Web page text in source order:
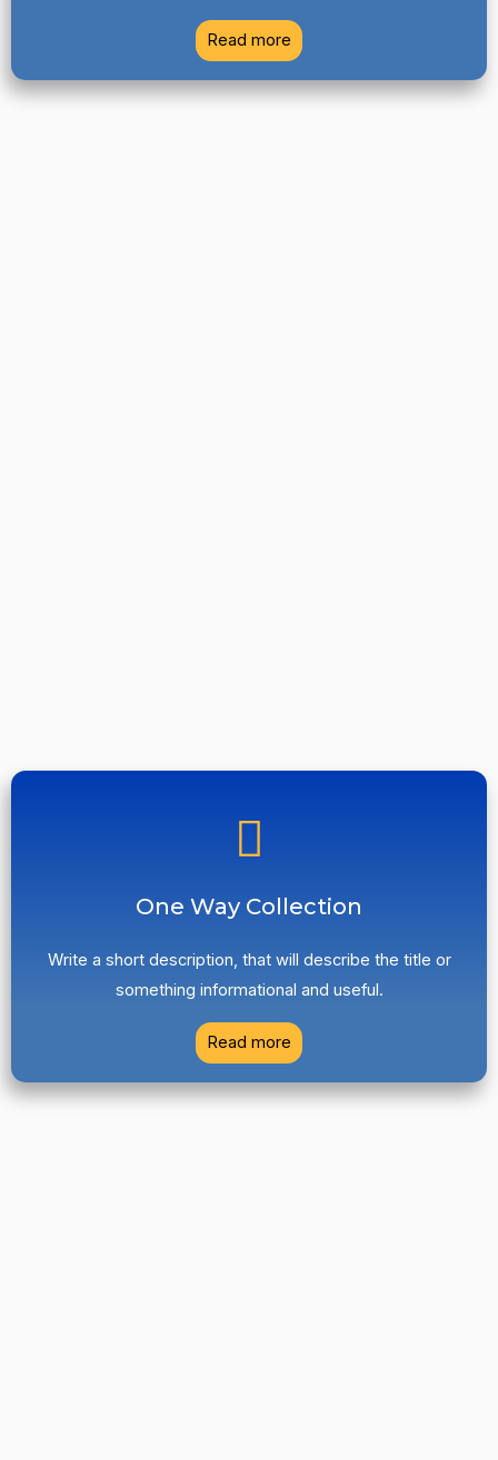
Read more
One Way Collection
Write a short description, that will describe the title or
something informational and useful.
Read more